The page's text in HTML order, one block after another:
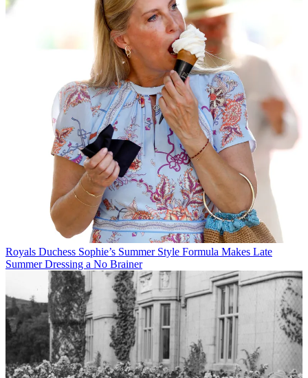
Royals Duchess Sophie’s Summer Style Formula Makes Late
Summer Dressing a No Brainer